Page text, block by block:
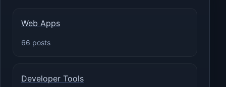
Web Apps
66 posts
Developer Tools